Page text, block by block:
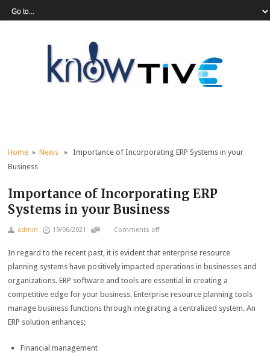
Home »News » Importance of Incorporating ERP Systems in your
Business
Importance of Incorporating ERP
Systems in your Business
admin 19/06/2021 Comments off
In regard to the recent past, it is evident that enterprise resource
planning systems have positively impacted operations in businesses and
organizations. ERP software and tools are essential in creating a
competitive edge for your business. Enterprise resource planning tools
manage business functions through integrating a centralized system. An
ERP solution enhances;
Financial management